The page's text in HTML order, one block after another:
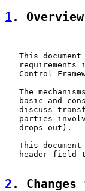
1 . Overview
This document
requirements
Control
The
basic and
discuss
parties
   drops out).
This document
header field
2 . Changes